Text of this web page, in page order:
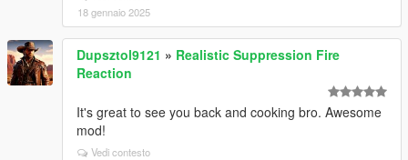
18 gennaio 2025
Dupsztol9121 » Realistic Suppression Fire
Reaction
It's great to see you back and cooking bro. Awesome
mod!
Vedi contesto